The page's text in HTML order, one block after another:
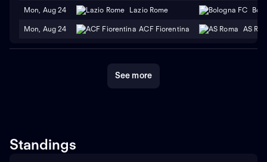
Mon, Aug 24 Lazio Rome
Mon, Aug 24 ACF Fiorentina AS
See more
Standings